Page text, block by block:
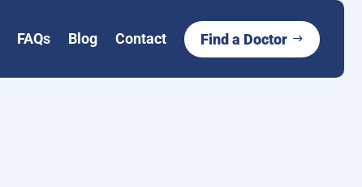
FAQs Blog Contact Find a Doctor